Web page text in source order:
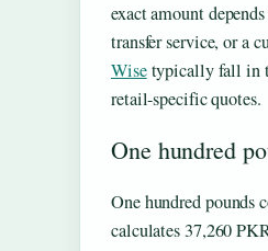
exact amount
transfer service, or a
Wisetypically fall in
retail-specific quotes.
One hundred
One hundred pounds
calculates 37,260